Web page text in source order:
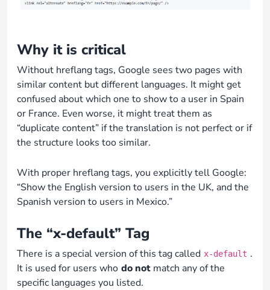
Why it is critical
Without hreflang tags, Google sees two pages with
similar content but different languages. It might get
confused about which one to show to a user in Spain
or France. Even worse, it might treat them as
“duplicate content” if the translation is not perfect or if
the structure looks too similar.
With proper hreflang tags, you explicitly tell Google:
“Show the English version to users in the UK, and the
Spanish version to users in Mexico.”
The “x-default” Tag
There is a special version of this tag called x-default .
It is used for users who do not match any of the
specific languages you listed.